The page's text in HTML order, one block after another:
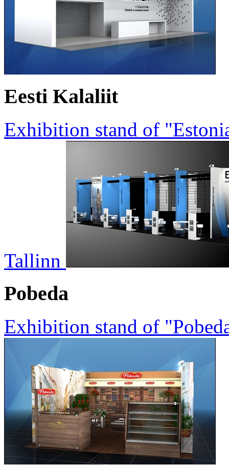
Eesti Kalaliit
Exhibition stand of
Tallinn
Pobeda
Exhibition stand of